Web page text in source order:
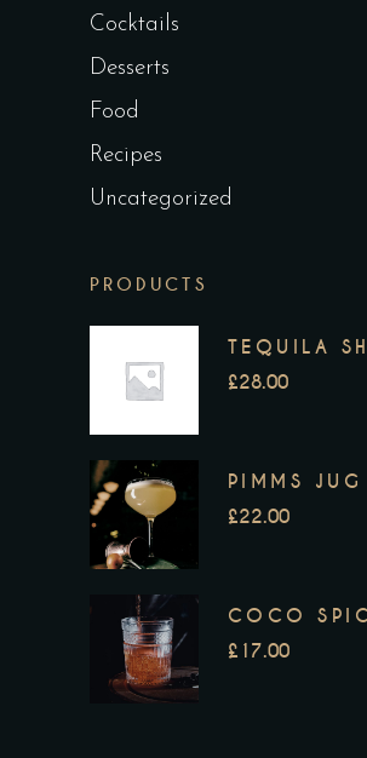
Cocktails
Desserts
Food
Recipes
Uncategorized
PRODUCTS
TEQUILA
£28.00
PIMMS JUG
£22.00
COCO
£ 17.00